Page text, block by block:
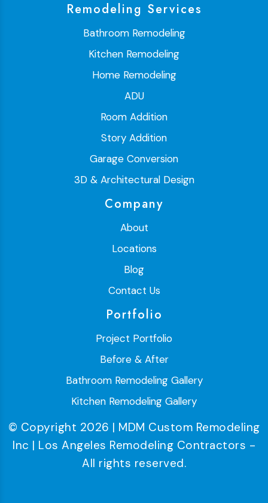
Remodeling Services
Bathroom Remodeling
Kitchen Remodeling
Home Remodeling
ADU
Room Addition
Story Addition
Garage Conversion
3D & Architectural Design
Company
About
Locations
Blog
Contact Us
Portfolio
Project Portfolio
Before & After
Bathroom Remodeling Gallery
Kitchen Remodeling Gallery
© Copyright 2026 | MDM Custom Remodeling
Inc | Los Angeles Remodeling Contractors -
All rights reserved.